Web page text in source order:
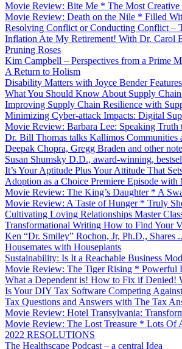
Movie Review: Bite Me * The Most Creative
Movie Review: Death on the Nile * Filled
Resolving Conflict or Conducting Conflict –
Inflation Ate My Retirement! With Dr. Carol
Pruning Roses
Kim Campbell – Perspectives from a Prime
A Return to Holism
Disability Matters with Joyce Bender
What You Should Know About Supply
Improving Supply Chain Resilience with
Minimizing Cyber-attack Impacts: Digital
Movie Review: Barbara Lee: Speaking
Dr. Bill Thomas talks Kallimos Communities
Deepak Chopra, Gregg Braden and other
Susan Shumsky D.D., award-winning,
It’s Your Aptitude Plus Your Attitude That
Adoption as a Choice Premiere Episode with
Movie Review: The King’s Daughter * A
Movie Review: A Taste of Hunger * Truly
Cultivating Loving Relationships Master
Transformational Writing How to Find Your
Ken “Dr. Smiley” Rochon, Jr, Ph.D., Shares
Housemates with Houseplants
Sustainability: Is It a Reachable Business
Movie Review: The Tiger Rising * Powerful
What a Dependent is! How to Fix if Denied!
Is Your DIY Tax Software Competing
Tax Questions and Answers with The Tax
Movie Review: Hotel Transylvania:
Movie Review: The Lost Treasure * Lots Of
2022 RESOLUTIONS
The Healthscape Podcast – a central Idea